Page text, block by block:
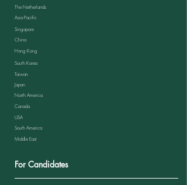
The Netherlands
Asia Pacific
Singapore
China
Hong Kong
South Korea
Taiwan
Japan
North America
South America
Middle East
Canada
USA
For Candidates